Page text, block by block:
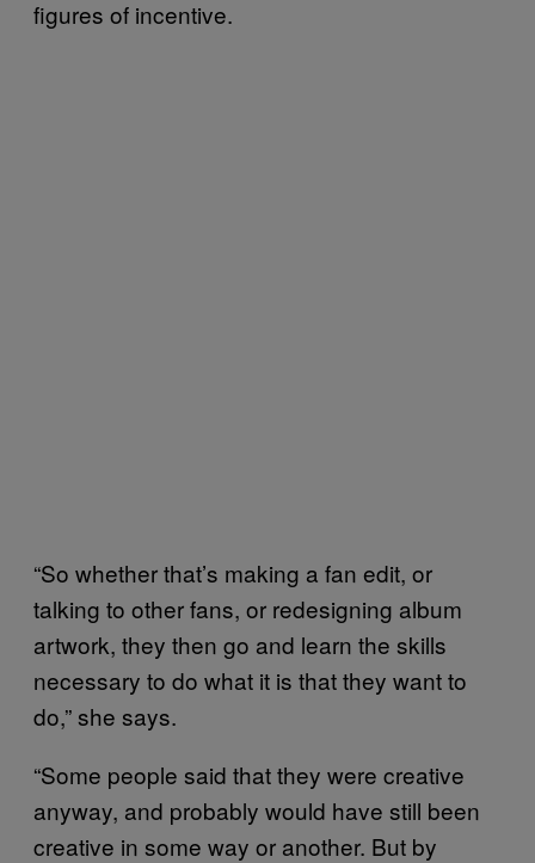
figures of incentive.
“So whether that’s making a fan edit, or
talking to other fans, or redesigning album
artwork, they then go and learn the skills
necessary to do what it is that they want to
do,” she says.
“Some people said that they were creative
anyway, and probably would have still been
creative in some way or another. But by